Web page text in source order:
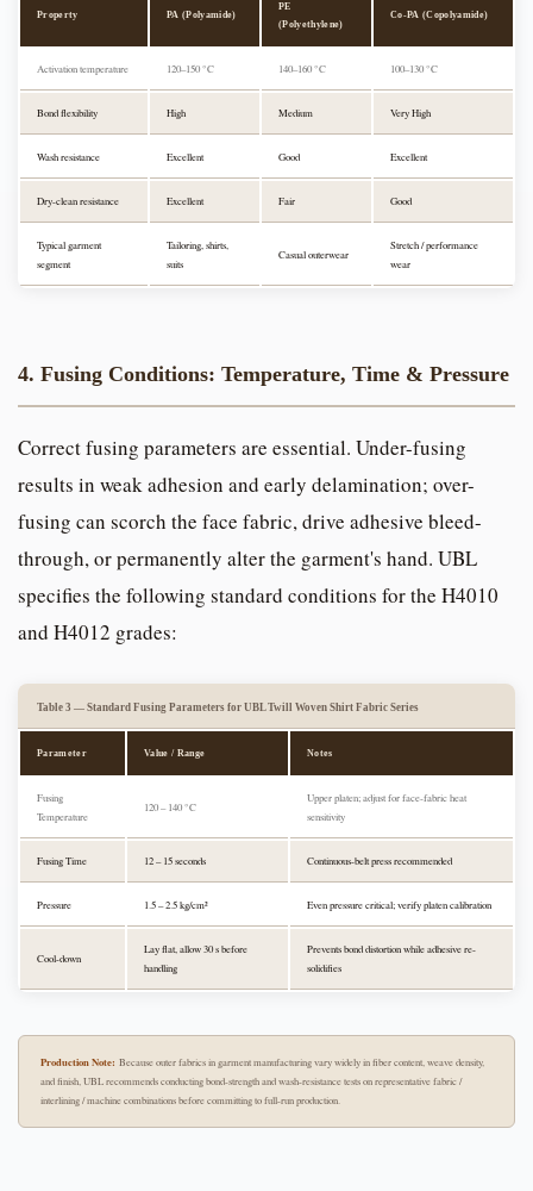
Property PA (Polyamide)
PE
(Polyethylene)
Co-PA (Copolyamide)
Activation temperature 120–150 °C 140–160 °C 100–130 °C
Bond flexibility High Medium Very High
Wash resistance Excellent Good Excellent
Dry-clean resistance Excellent Fair Good
Typical garment
segment
Tailoring, shirts,
suits
Casual outerwear
Stretch / performance
wear
4. Fusing Conditions: Temperature, Time & Pressure
Correct fusing parameters are essential. Under-fusing
results in weak adhesion and early delamination; over-
fusing can scorch the face fabric, drive adhesive bleed-
through, or permanently alter the garment's hand. UBL
specifies the following standard conditions for the H4010
and H4012 grades:
Table 3 — Standard Fusing Parameters for UBL Twill Woven Shirt Fabric Series
Parameter Value / Range Notes
Fusing
Temperature
120 – 140 °C
Upper platen; adjust for face-fabric heat
sensitivity
Fusing Time 12 – 15 seconds Continuous-belt press recommended
Pressure 1.5 – 2.5 kg/cm² Even pressure critical; verify platen calibration
Cool-down
Lay flat, allow 30 s before
handling
Prevents bond distortion while adhesive re-
solidifies
Production Note: Because outer fabrics in garment manufacturing vary widely in fiber content, weave density,
and finish, UBL recommends conducting bond-strength and wash-resistance tests on representative fabric /
interlining / machine combinations before committing to full-run production.